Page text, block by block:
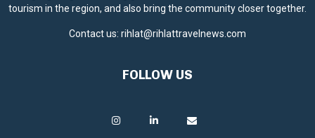
tourism in the region, and also bring the community closer together.
Contact us: rihlat@rihlattravelnews.com
FOLLOW US